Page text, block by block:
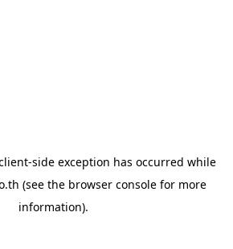
-side exception has occurred while
(see the browser console for more
information).